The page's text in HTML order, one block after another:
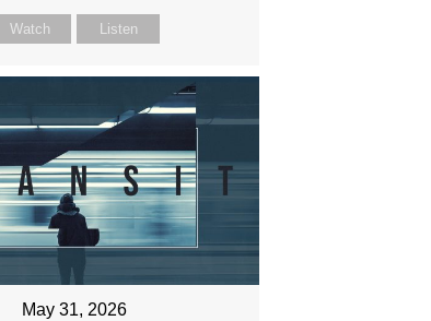
Watch Listen
May 31, 2026